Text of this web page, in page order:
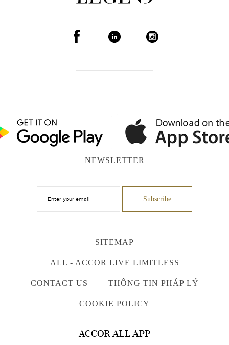
NEWSLETTER
SITEMAP
ALL - ACCOR LIVE LIMITLESS
CONTACT US THÔNG TIN PHÁP LÝ
COOKIE POLICY
ACCOR ALL APP